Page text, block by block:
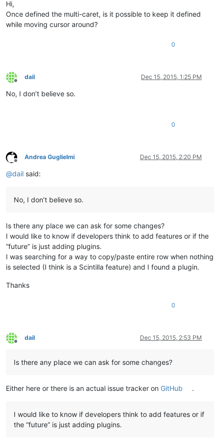
Hi,
Once defined the multi-caret, is it possible to keep it defined
while moving cursor around?
0
Offline
dail Dec 15, 2015, 1:25 PM
No, I don’t believe so.
0
Offline
Andrea Guglielmi Dec 15, 2015, 2:20 PM
@dail said:
No, I don’t believe so.
Is there any place we can ask for some changes?
I would like to know if developers think to add features or if the
“future” is just adding plugins.
I was searching for a way to copy/paste entire row when nothing
is selected (I think is a Scintilla feature) and I found a plugin.
Thanks
0
Offline
dail Dec 15, 2015, 2:53 PM
Is there any place we can ask for some changes?
Either here or there is an actual issue tracker on GitHub .
I would like to know if developers think to add features or if
the “future” is just adding plugins.